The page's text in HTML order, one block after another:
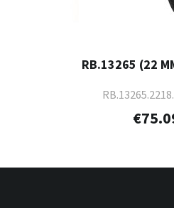
RB.13265 (22